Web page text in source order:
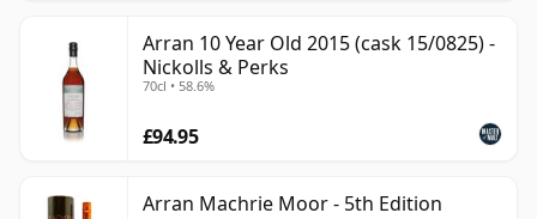
Arran 10 Year Old 2015 (cask 15/0825) -
Nickolls & Perks
70cl • 58.6%
£94.95
Arran Machrie Moor - 5th Edition